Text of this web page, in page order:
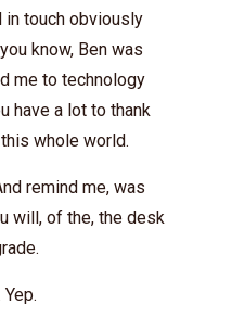
in touch obviously
know, Ben was
me to technology
have a lot to thank
whole world.
remind me, was
will, of the, the desk
Yep.